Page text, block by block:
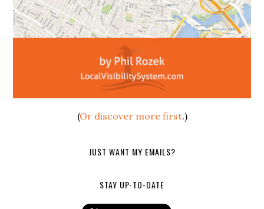
(Or discover more first.)
JUST WANT MY EMAILS?
STAY UP-TO-DATE